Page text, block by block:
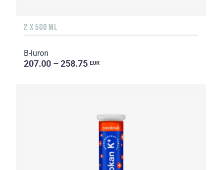
2 X 500 ML
B-luron
207.00 – 258.75 EUR